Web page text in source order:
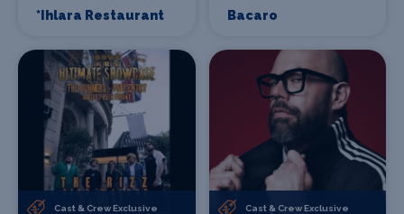
*Ihlara Restaurant Bacaro
Cast & Crew Exclusive Cast & Crew Exclusive